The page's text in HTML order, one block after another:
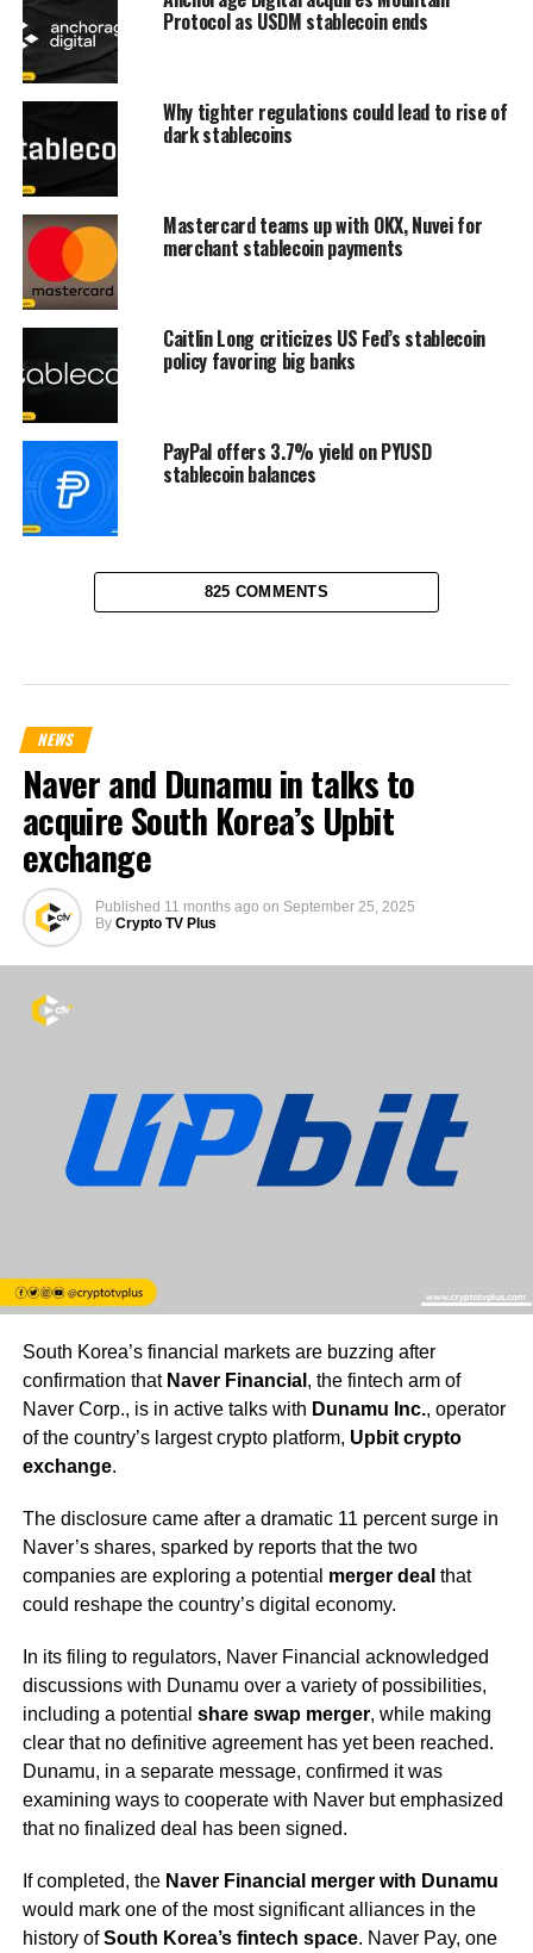
Protocol as USDM stablecoin ends
Why tighter regulations could lead to rise of
dark stablecoins
Mastercard teams up with OKX, Nuvei for
merchant stablecoin payments
Caitlin Long criticizes US Fed’s stablecoin
policy favoring big banks
PayPal offers 3.7% yield on PYUSD
stablecoin balances
825 COMMENTS
NEWS
Naver and Dunamu in talks to
acquire South Korea’s Upbit
exchange
Published 11 months ago on September 25, 2025
By Crypto TV Plus
South Korea’s financial markets are buzzing after
confirmation that Naver Financial , the fintech arm of
Naver Corp., is in active talks with Dunamu Inc., operator
of the country’s largest crypto platform, Upbit crypto
exchange.
The disclosure came after a dramatic 11 percent surge in
Naver’s shares, sparked by reports that the two
companies are exploring a potential merger deal that
could reshape the country’s digital economy.
In its filing to regulators, Naver Financial acknowledged
discussions with Dunamu over a variety of possibilities,
including a potential share swap merger, while making
clear that no definitive agreement has yet been reached.
Dunamu, in a separate message, confirmed it was
examining ways to cooperate with Naver but emphasized
that no finalized deal has been signed.
If completed, the Naver Financial merger with Dunamu
would mark one of the most significant alliances in the
history ofSouth Korea’s fintech space. Naver Pay, one